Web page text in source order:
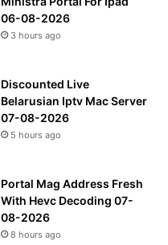
06-08-2026
3 hours ago
Discounted Live
Belarusian Iptv Mac Server
07-08-2026
5 hours ago
Portal Mag Address Fresh
With Hevc Decoding 07-
08-2026
8 hours ago